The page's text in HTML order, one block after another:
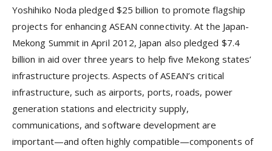
Yoshihiko Noda pledged $25 billion to promote flagship
projects for enhancing ASEAN connectivity. At the Japan-
Mekong Summit in April 2012, Japan also pledged $7.4
billion in aid over three years to help five Mekong states’
infrastructure projects. Aspects of ASEAN’s critical
infrastructure, such as airports, ports, roads, power
generation stations and electricity supply,
communications, and software development are
important—and often highly compatible—components of